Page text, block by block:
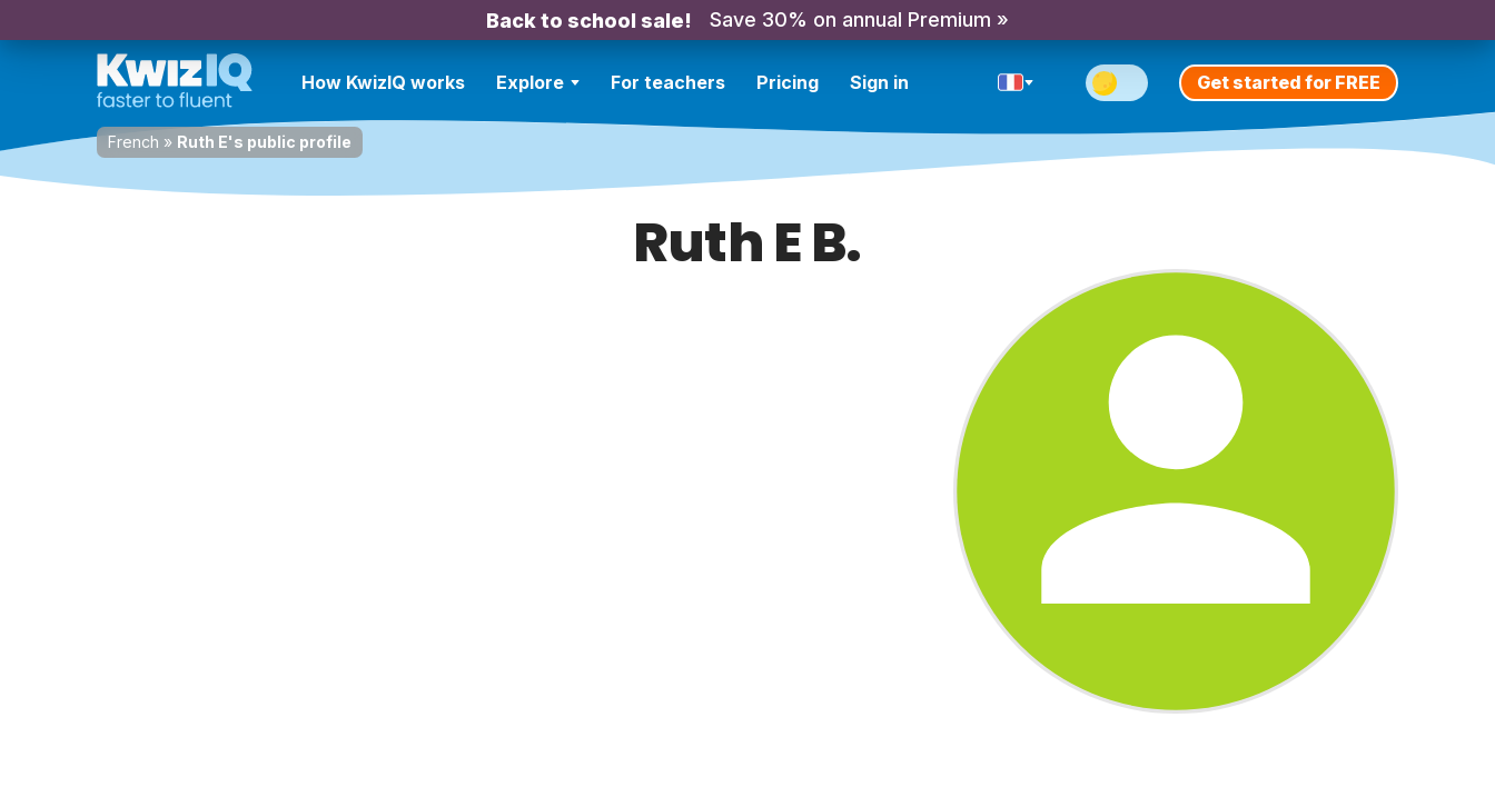
Back to school sale! Save 30% on annual Premium »
How KwizIQ works Explore For teachers Pricing Sign in Get started for FREE
French » Ruth E's public profile
Ruth E B.